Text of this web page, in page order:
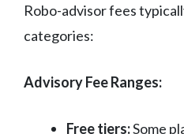
Robo-advisor fees
categories:
Advisory Fee Ranges:
Free tiers:Some